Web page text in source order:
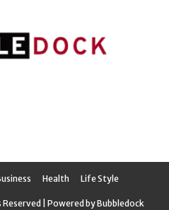
Health Life Style
| Powered by Bubbledock